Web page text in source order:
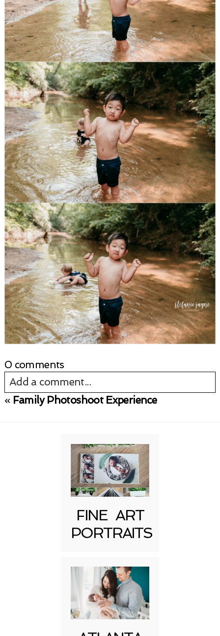
0 comments
Add a comment...
« Family Photoshoot Experience
FINE ART
PORTRAITS